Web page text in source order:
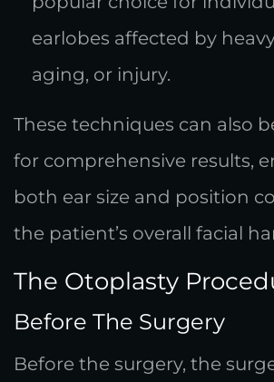
earlobes affected by
aging, or injury.
These techniques can also
for comprehensive results,
both ear size and position
the patient’s overall facial
The Otoplasty
Before The Surgery
Before the surgery, the